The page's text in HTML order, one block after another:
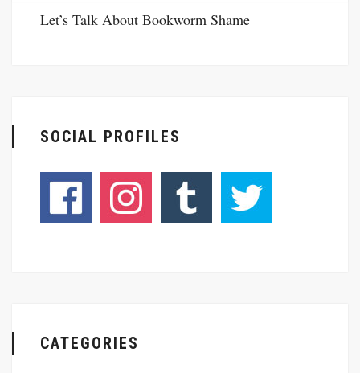
Let’s Talk About Bookworm Shame
SOCIAL PROFILES
CATEGORIES